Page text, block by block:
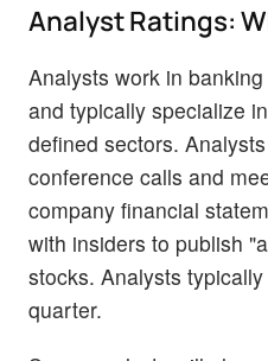
Analyst Ratings:
Analysts work in
and typically specialize
defined sectors.
conference calls and
company financial
with insiders to publish
stocks. Analysts
quarter.